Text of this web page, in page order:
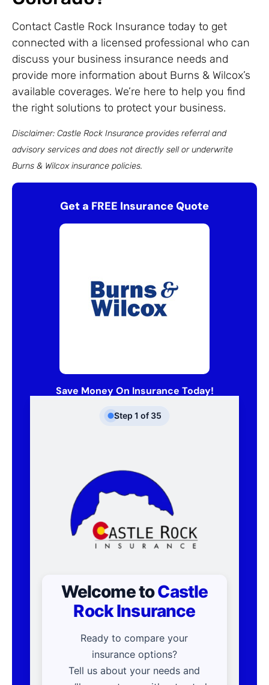
Contact Castle Rock Insurance today to get
connected with a licensed professional who can
discuss your business insurance needs and
provide more information about Burns & Wilcox’s
available coverages. We’re here to help you find
the right solutions to protect your business.
Disclaimer: Castle Rock Insurance provides referral and
advisory services and does not directly sell or underwrite
Burns & Wilcox insurance policies.
Get a FREE Insurance Quote
Save Money On Insurance Today!
Step 1 of 35
Welcome toCastle
Rock Insurance
Ready to compare your
insurance options?
Tell us about your needs and